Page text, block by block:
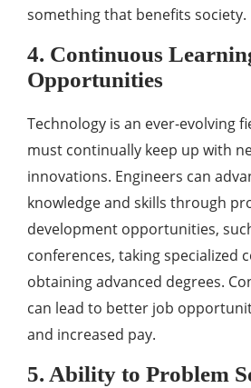
something that benefits society.
4. Continuous
Opportunities
Technology is an ever-evolving
must continually keep up with
innovations. Engineers can
knowledge and skills through
development opportunities,
conferences, taking specialized
obtaining advanced degrees.
can lead to better job
and increased pay.
5. Ability to Problem